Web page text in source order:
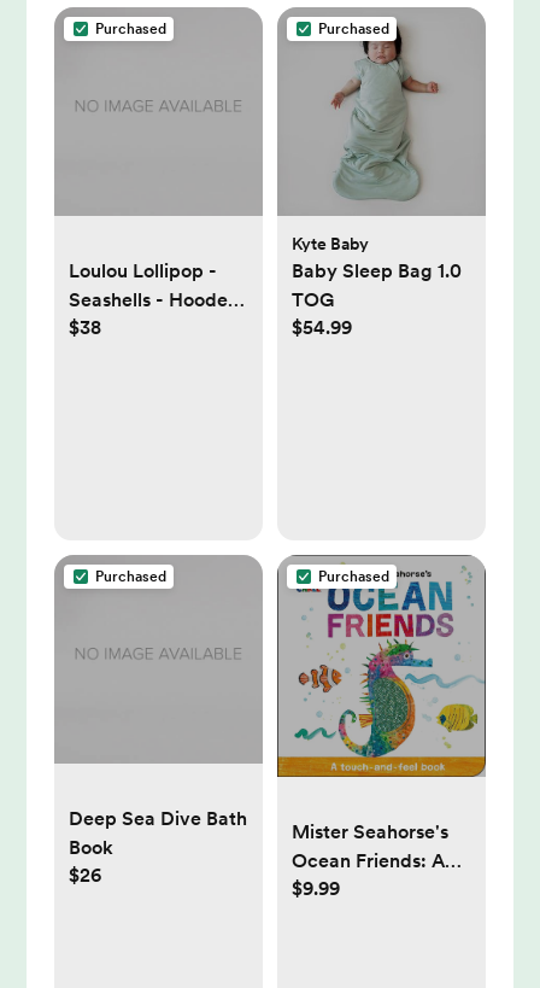
Purchased
Loulou Lollipop -
Seashells - Hooded
Towel Set
$38
Purchased
Kyte Baby
Baby Sleep Bag 1.0
TOG
$54.99
Purchased
Deep Sea Dive Bath
Book
$26
Purchased
Mister Seahorse's
Ocean Friends: A
Touch-and-Feel
$9.99